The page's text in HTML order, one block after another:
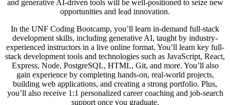
and generative AI-driven tools will be well-positioned to seize new
opportunities and lead innovation.
In the UNF Coding Bootcamp, you’ll learn in-demand full-stack
development skills, including generative AI, taught by industry-
experienced instructors in a live online format. You’ll learn key full-
stack development tools and technologies such as JavaScript, React,
Express, Node, PostgreSQL, HTML, Git, and more. You’ll also
gain experience by completing hands-on, real-world projects,
building web applications, and creating a strong portfolio. Plus,
you’ll also receive 1:1 personalized career coaching and job-search
support once you graduate.